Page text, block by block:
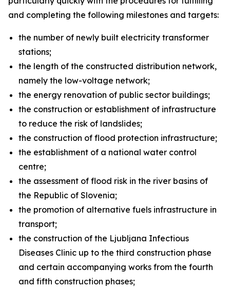
and completing the following milestones and targets:
the number of newly built electricity transformer
stations;
the length of the constructed distribution network,
namely the low-voltage network;
the energy renovation of public sector buildings;
the construction or establishment of infrastructure
to reduce the risk of landslides;
the construction of flood protection infrastructure;
the establishment of a national water control
centre;
the assessment of flood risk in the river basins of
the Republic of Slovenia;
the promotion of alternative fuels infrastructure in
transport;
the construction of the Ljubljana Infectious
Diseases Clinic up to the third construction phase
and certain accompanying works from the fourth
and fifth construction phases;